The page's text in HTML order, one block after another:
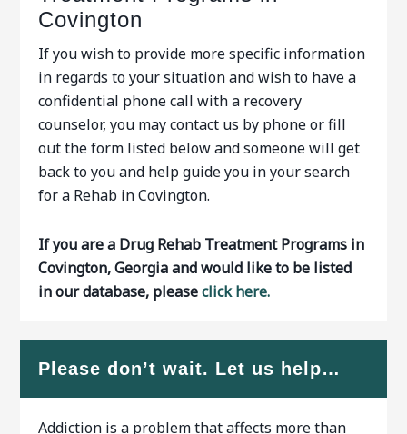
Covington
If you wish to provide more specific information
in regards to your situation and wish to have a
confidential phone call with a recovery
counselor, you may contact us by phone or fill
out the form listed below and someone will get
back to you and help guide you in your search
for a Rehab in Covington.
If you are a Drug Rehab Treatment Programs in
Covington, Georgia and would like to be listed
in our database, pleaseclick here.
Please don’t wait. Let us help…
Addiction is a problem that affects more than